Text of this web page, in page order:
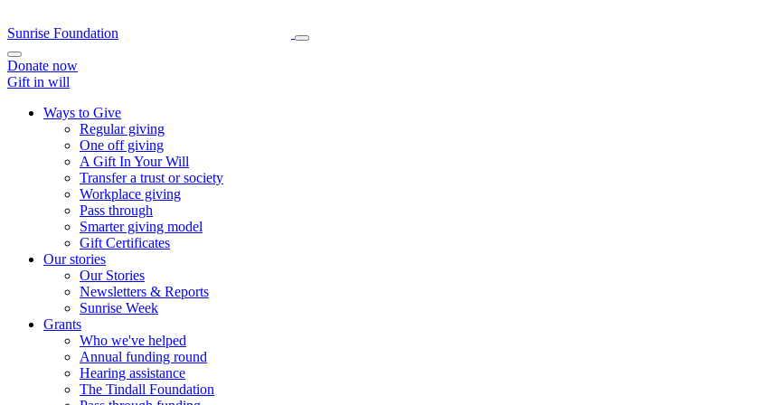
Sunrise Foundation
Donate now
Gift in will
Ways to Give
Regular giving
One off giving
A Gift In Your Will
Transfer a trust or society
Workplace giving
Pass through
Smarter giving model
Gift Certificates
Our stories
Our Stories
Newsletters & Reports
Sunrise Week
Grants
Who we've helped
Annual funding round
Hearing assistance
The Tindall Foundation